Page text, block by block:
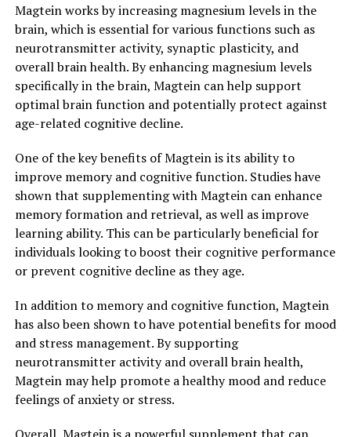
Magtein works by increasing magnesium levels in the
brain, which is essential for various functions such as
neurotransmitter activity, synaptic plasticity, and
overall brain health. By enhancing magnesium levels
specifically in the brain, Magtein can help support
optimal brain function and potentially protect against
age-related cognitive decline.
One of the key benefits of Magtein is its ability to
improve memory and cognitive function. Studies have
shown that supplementing with Magtein can enhance
memory formation and retrieval, as well as improve
learning ability. This can be particularly beneficial for
individuals looking to boost their cognitive performance
or prevent cognitive decline as they age.
In addition to memory and cognitive function, Magtein
has also been shown to have potential benefits for mood
and stress management. By supporting
neurotransmitter activity and overall brain health,
Magtein may help promote a healthy mood and reduce
feelings of anxiety or stress.